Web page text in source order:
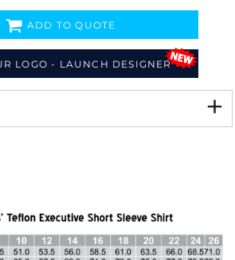
LOGO - LAUNCH DESIGNER
ADD TO QUOTE